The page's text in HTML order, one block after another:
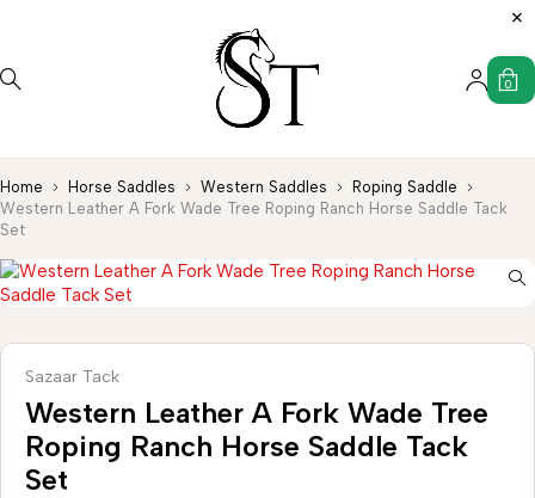
0
Home Horse Saddles Western Saddles
Roping Saddle
Western Leather A Fork Wade Tree Roping Ranch Horse Saddle Tack
Set
Sazaar Tack
Western Leather A Fork Wade Tree
Roping Ranch Horse Saddle Tack
Set